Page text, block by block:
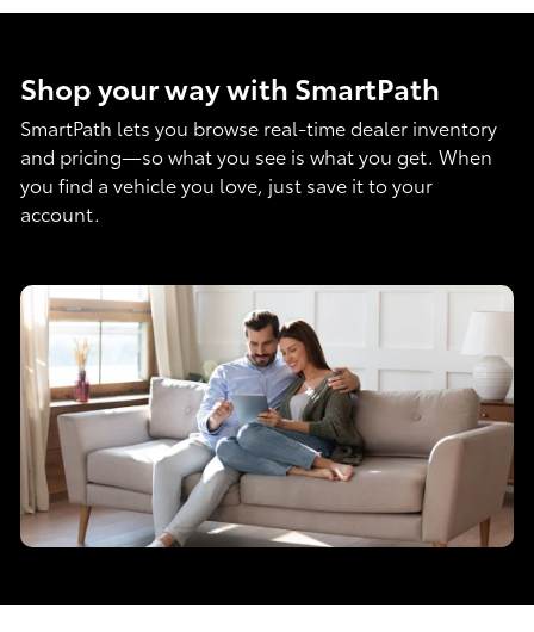
Shop your way with SmartPath
SmartPath lets you browse real-time dealer inventory
and pricing—so what you see is what you get. When
you find a vehicle you love, just save it to your
account.